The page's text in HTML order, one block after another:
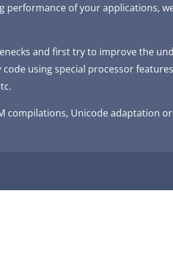
performance of your applications,
and first try to improve the
using special processor features
compilations, Unicode adaptation